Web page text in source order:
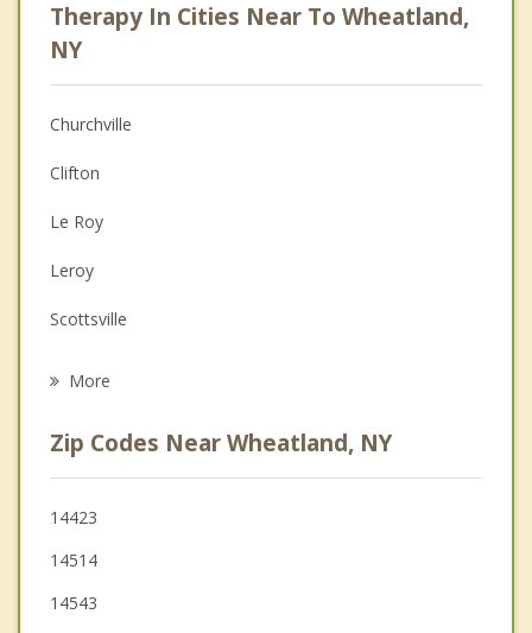
Anger Management
Christian Counseling
Couples Counseling
Depression
Family Counseling
Grief Counseling
Psychotherapist
Therapy In Cities Near To Wheatland,
NY
Churchville
Clifton
Le Roy
Leroy
Scottsville
Chili
Rush
Avon
Bergen
More
Zip Codes Near Wheatland, NY
14423
14514
14543